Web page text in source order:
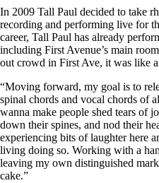
In 2009 Tall Paul decided to take
recording and performing live for
career, Tall Paul has already
including First Avenue’s main
out crowd in First Ave, it was like
“Moving forward, my goal is to
spinal chords and vocal chords of
wanna make people shed tears of
down their spines, and nod their
experiencing bits of laughter here
living doing so. Working with a
leaving my own distinguished
cake.”